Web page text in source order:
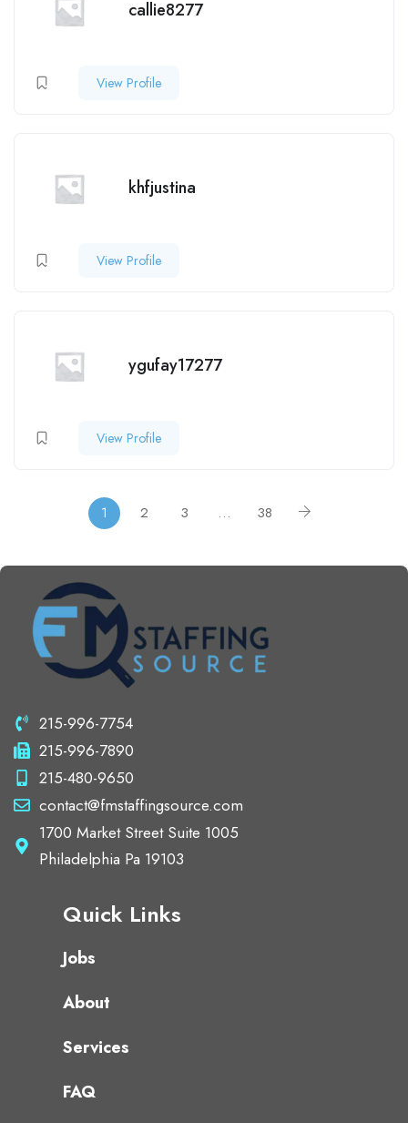
callie8277
View Profile
khfjustina
View Profile
ygufay17277
View Profile
1 2 3 … 38
215-996-7754
215-996-7890
215-480-9650
contact@fmstaffingsource.com
1700 Market Street Suite 1005
Philadelphia Pa 19103
Quick Links
Jobs
About
Services
FAQ